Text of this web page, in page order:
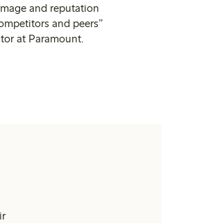
and reputation
and peers”
at Paramount.